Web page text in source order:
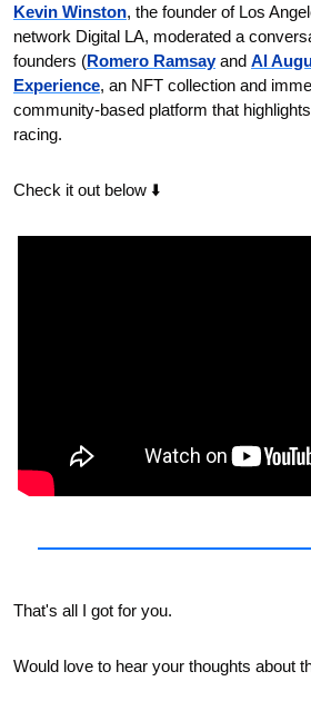
Kevin Winston, the founder of Los
network Digital LA, moderated a
founders (Romero Ramsay and Al
Experience, an NFT collection and
community-based platform that
racing.
Check it out below ⬇️
That's all I got for you.
Would love to hear your thoughts about